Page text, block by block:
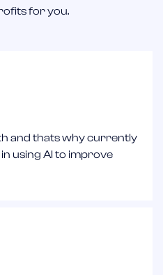
for you.
and thats why currently
using AI to improve